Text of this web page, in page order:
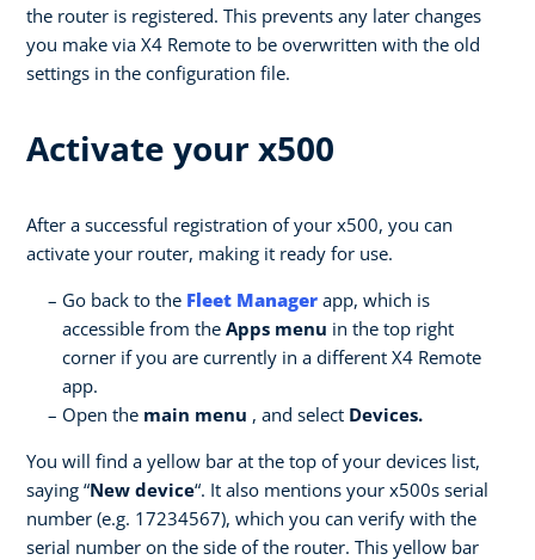
the router is registered. This prevents any later changes
you make via X4 Remote to be overwritten with the old
settings in the configuration file.
Activate your x500
After a successful registration of your x500, you can
activate your router, making it ready for use.
Go back to the Fleet Manager app, which is
accessible from the Apps menu in the top right
corner if you are currently in a different X4 Remote
app.
Open the main menu , and select Devices.
You will find a yellow bar at the top of your devices list,
saying “New device“. It also mentions your x500s serial
number (e.g. 17234567), which you can verify with the
serial number on the side of the router. This yellow bar